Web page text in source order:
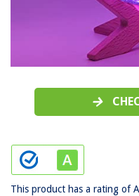
This product has a rating of